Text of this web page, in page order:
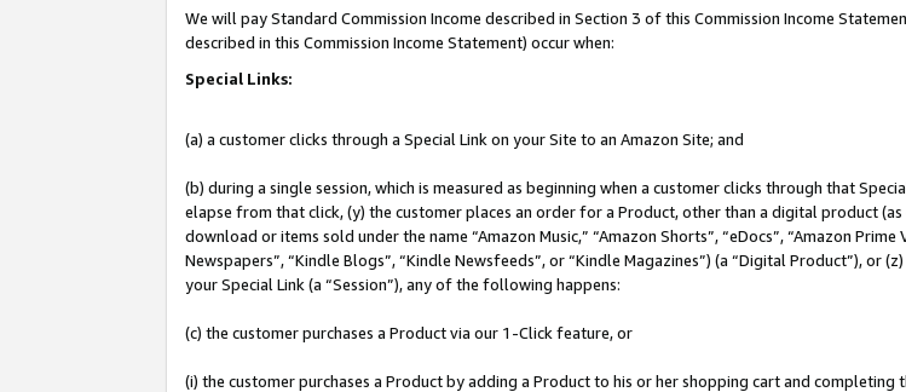
We will pay Standard Commission Income described in Section 3 of this Commission Income
described in this Commission Income Statement) occur when:
Special Links:
(a) a customer clicks through a Special Link on your Site to an Amazon Site; and
(b) during a single session, which is measured as beginning when a customer clicks through that
elapse from that click, (y) the customer places an order for a Product, other than a digital product
download or items sold under the name “Amazon Music,” “Amazon Shorts”, “eDocs”, “Amazon
Newspapers”, “Kindle Blogs”, “Kindle Newsfeeds”, or “Kindle Magazines”) (a “Digital Product”), or
your Special Link (a “Session”), any of the following happens:
(c) the customer purchases a Product via our 1-Click feature, or
(i) the customer purchases a Product by adding a Product to his or her shopping cart and